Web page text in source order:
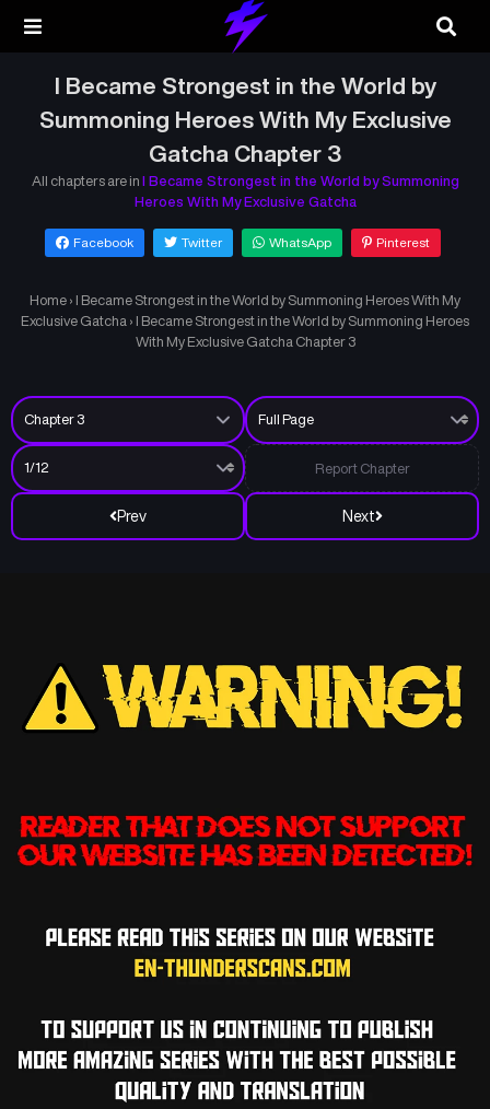
I Became Strongest in the World by
Summoning Heroes With My Exclusive
Gatcha Chapter 3
All chapters are in I Became Strongest in the World by Summoning
Heroes With My Exclusive Gatcha
Facebook Twitter WhatsApp Pinterest
Home › I Became Strongest in the World by Summoning Heroes With My
Exclusive Gatcha › I Became Strongest in the World by Summoning Heroes
With My Exclusive Gatcha Chapter 3
Prev Next
Report Chapter